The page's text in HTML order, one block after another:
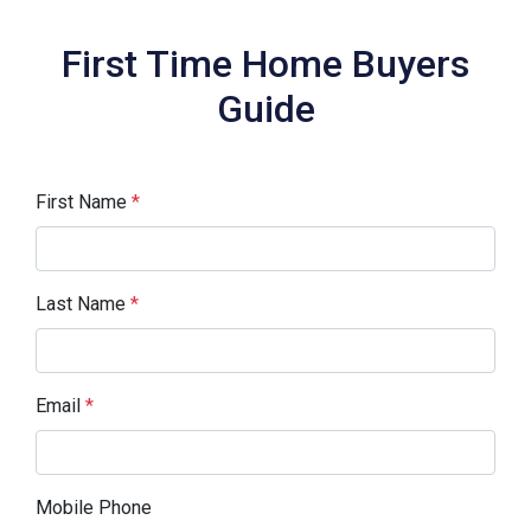
First Time Home Buyers
Guide
First Name *
Last Name *
Email *
Mobile Phone